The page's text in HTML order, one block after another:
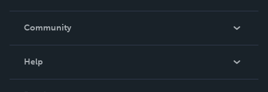
In The News
Community
Help